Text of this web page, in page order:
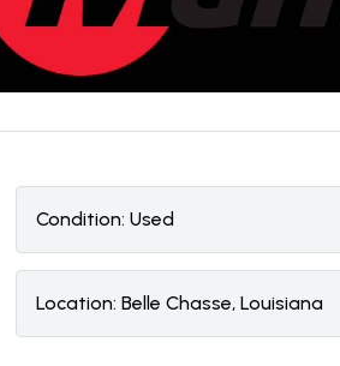
Condition: Used
Location: Belle Chasse, Louisiana